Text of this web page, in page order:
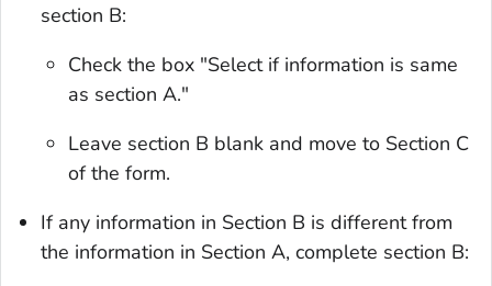
section B:
Check the box "Select if information is same
as section A."
Leave section B blank and move to Section C
of the form.
If any information in Section B is different from
the information in Section A, complete section B: